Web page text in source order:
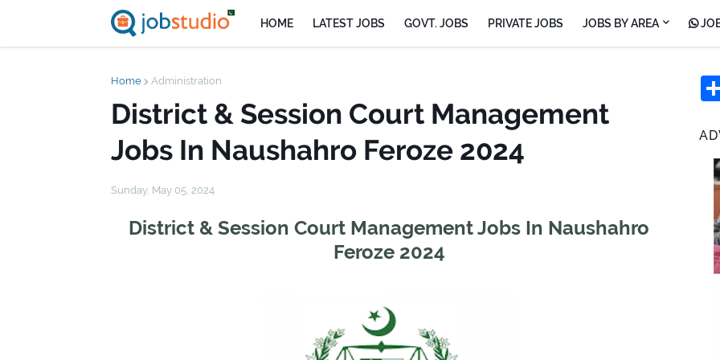
HOME LATEST JOBS GOVT. JOBS PRIVATE JOBS JOBS BY AREA
Home Administration
District & Session Court Management
Jobs In Naushahro Feroze 2024
Sunday, May 05, 2024
District & Session Court Management Jobs In Naushahro
Feroze 2024